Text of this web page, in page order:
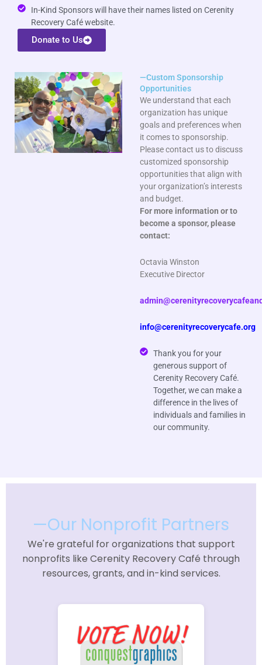
In-Kind Sponsors will have their names listed on Cerenity
Recovery Café website.
Donate to Us
—Custom Sponsorship
Opportunities
We understand that each
organization has unique
goals and preferences when
it comes to sponsorship.
Please contact us to discuss
customized sponsorship
opportunities that align with
your organization’s interests
and budget.
For more information or to
become a sponsor, please
contact:
Octavia Winston
Executive Director
info@cerenityrecoverycafe.org
Thank you for your
generous support of
Cerenity Recovery Café.
Together, we can make a
difference in the lives of
individuals and families in
our community.
—Our Nonprofit Partners
We're grateful for organizations that support
nonprofits like Cerenity Recovery Café through
resources, grants, and in-kind services.